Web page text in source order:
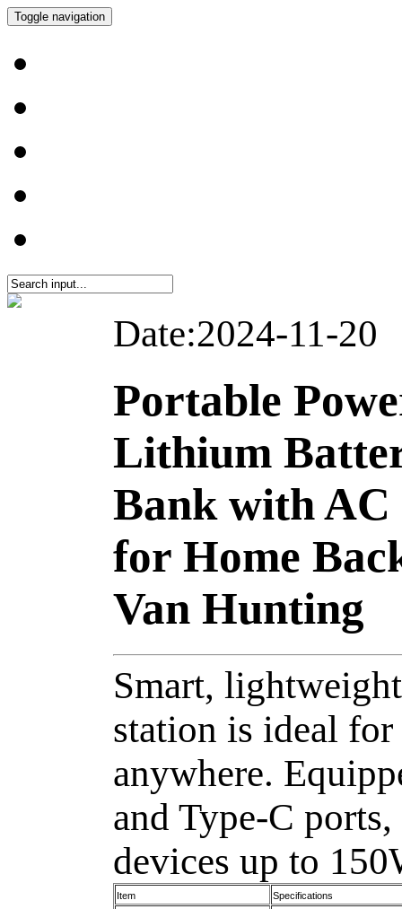
Toggle navigation
Date:2024-11-20
Portable
Lithium
Bank with AC
for Home
Van Hunting
Smart,
station is ideal
anywhere.
and Type-C
devices up to
Item
Specifications